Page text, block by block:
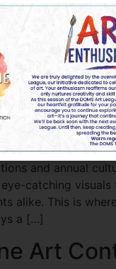
the right theme
[…]
Events
Art for School
UAE are vibrant,
contests and
and annual
catching visuals
alike. This is
a […]
Art